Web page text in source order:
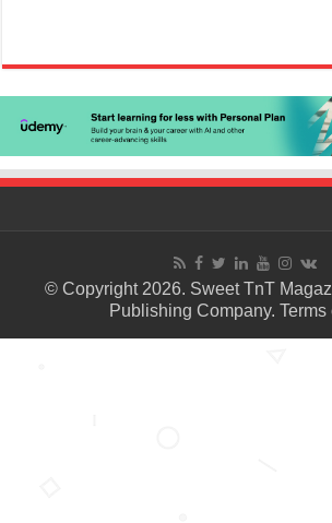
© Copyright 2026. Sweet TnT
Publishing Company. Terms